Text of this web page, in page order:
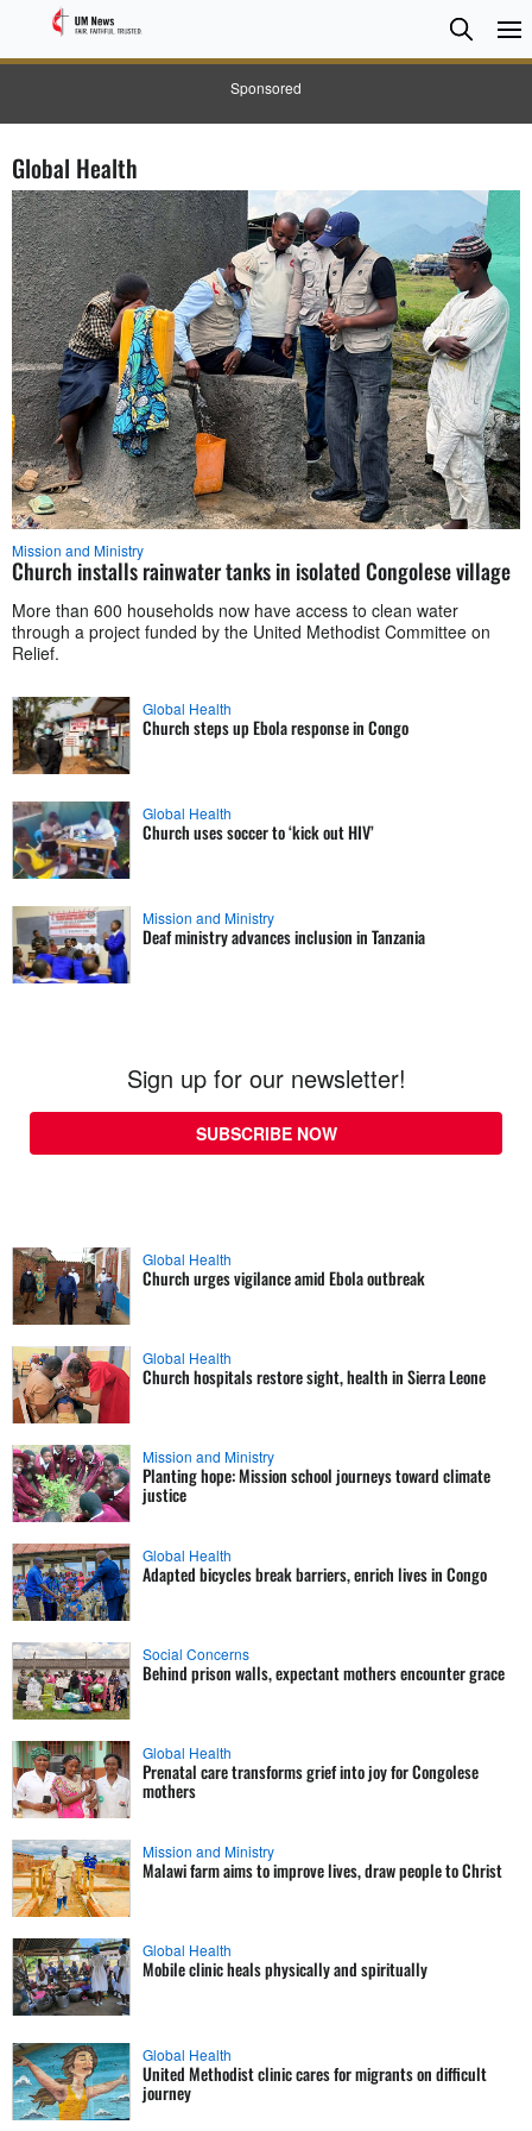
Sponsored
Search
Search
Global Health
Mission and Ministry
Church installs rainwater tanks in isolated Congolese village
More than 600 households now have access to clean water
through a project funded by the United Methodist Committee on
Relief.
Global Health
Church steps up Ebola response in Congo
Global Health
Church uses soccer to ‘kick out HIV’
Mission and Ministry
Deaf ministry advances inclusion in Tanzania
Sign up for our newsletter!
SUBSCRIBE NOW
Global Health
Church urges vigilance amid Ebola outbreak
Global Health
Church hospitals restore sight, health in Sierra Leone
Mission and Ministry
Planting hope: Mission school journeys toward climate
justice
Global Health
Adapted bicycles break barriers, enrich lives in Congo
Social Concerns
Behind prison walls, expectant mothers encounter grace
Global Health
Prenatal care transforms grief into joy for Congolese
mothers
Mission and Ministry
Malawi farm aims to improve lives, draw people to Christ
Global Health
Mobile clinic heals physically and spiritually
Global Health
United Methodist clinic cares for migrants on difficult
journey